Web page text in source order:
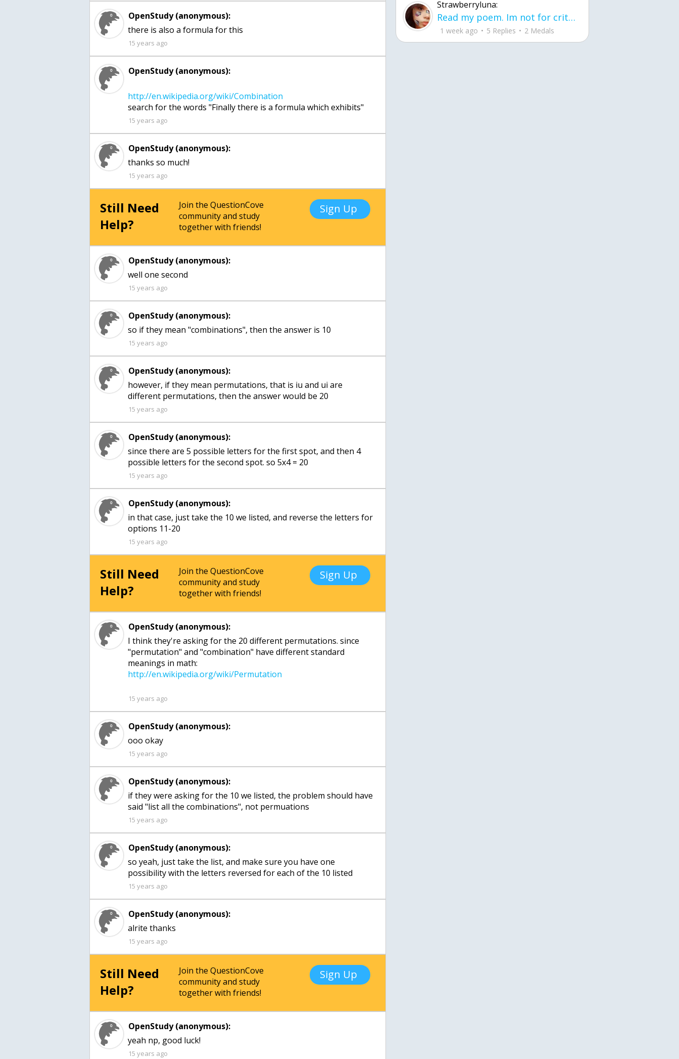
OpenStudy (anonymous):
there is also a formula for this
15 years ago
OpenStudy (anonymous):
15 years ago
OpenStudy (anonymous):
thanks so much!
15 years ago
Still Need
Help?
Join the QuestionCove
community and study
together with friends!
Sign Up
OpenStudy (anonymous):
well one second
15 years ago
OpenStudy (anonymous):
so if they mean "combinations", then the answer is 10
15 years ago
OpenStudy (anonymous):
however, if they mean permutations, that is iu and ui are
different permutations, then the answer would be 20
15 years ago
OpenStudy (anonymous):
since there are 5 possible letters for the first spot, and then 4
possible letters for the second spot. so 5x4 = 20
15 years ago
OpenStudy (anonymous):
in that case, just take the 10 we listed, and reverse the letters for
options 11-20
15 years ago
Still Need
Help?
Join the QuestionCove
community and study
together with friends!
Sign Up
OpenStudy (anonymous):
I think they're asking for the 20 different permutations. since
"permutation" and "combination" have different standard
meanings in math:
15 years ago
OpenStudy (anonymous):
ooo okay
15 years ago
OpenStudy (anonymous):
if they were asking for the 10 we listed, the problem should have
said "list all the combinations", not permuations
15 years ago
OpenStudy (anonymous):
so yeah, just take the list, and make sure you have one
possibility with the letters reversed for each of the 10 listed
15 years ago
OpenStudy (anonymous):
alrite thanks
15 years ago
Still Need
Help?
Join the QuestionCove
community and study
together with friends!
Sign Up
OpenStudy (anonymous):
yeah np, good luck!
15 years ago
Strawberryluna:
Read my poem. Im not for criticism its a poem I wrote after my breakup: Youu2019ll never understand the way you made me break, I hate that I still love you
1 week ago 5 Replies 2 Medals